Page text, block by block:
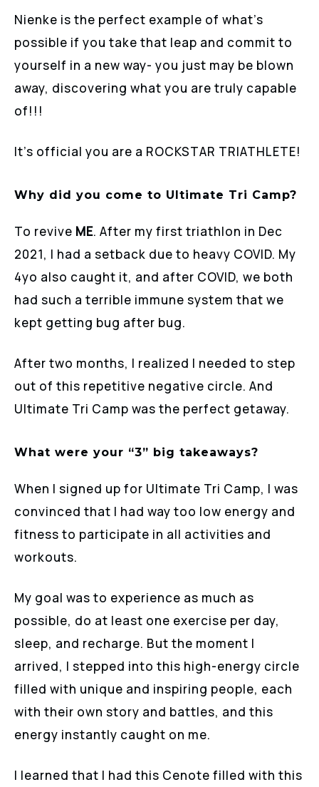
Nienke is the perfect example of what’s
possible if you take that leap and commit to
yourself in a new way- you just may be blown
away, discovering what you are truly capable
of!!!
It’s official you are a ROCKSTAR TRIATHLETE!
Why did you come to Ultimate Tri Camp?
To revive ME. After my first triathlon in Dec
2021, I had a setback due to heavy COVID. My
4yo also caught it, and after COVID, we both
had such a terrible immune system that we
kept getting bug after bug.
After two months, I realized I needed to step
out of this repetitive negative circle. And
Ultimate Tri Camp was the perfect getaway.
What were your “3” big takeaways?
When I signed up for Ultimate Tri Camp, I was
convinced that I had way too low energy and
fitness to participate in all activities and
workouts.
My goal was to experience as much as
possible, do at least one exercise per day,
sleep, and recharge. But the moment I
arrived, I stepped into this high-energy circle
filled with unique and inspiring people, each
with their own story and battles, and this
energy instantly caught on me.
I learned that I had this Cenote filled with this